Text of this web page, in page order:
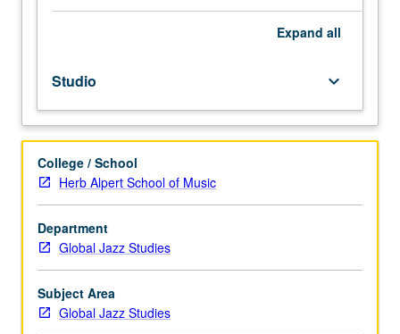
and
techniques
gained
through
private
lessons
on
specific
instruments
voice.
Students
meet
Expand all
Studio keyboard_arrow_down
College / School
Herb Alpert School of Music
Department
Global Jazz Studies
Subject Area
Global Jazz Studies